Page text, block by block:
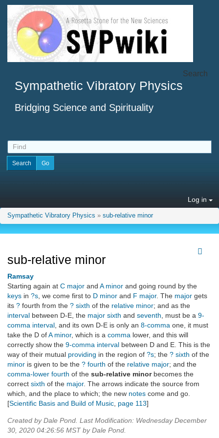
Sympathetic Vibratory Physics
Bridging Science and Spirituality
Search
Log in
Sympathetic Vibratory Physics » sub-relative minor
sub-relative minor
Ramsay
Starting again at C major and A minor and going round by the
keys in ?s , we come first to D minor and F major. The major gets
its ? fourth from the ? sixth of the relative minor; and as the
interval between D-E, the major sixth and seventh , must be a 9-
comma interval , and its own D-E is only an 8-comma one, it must
take the D ofA minor, which is a comma lower, and this will
correctly show the 9-comma interval between D and E. This is the
way of their mutual providing in the region of ?s; the ? sixth of the
minor is given to be the ? fourth of the relative major; and the
comma-lower fourth of the sub-relative minorbecomes the
correct sixth of the major. The arrows indicate the source from
which, and the place to which; the new notes come and go.
[Scientific Basis and Build of Music page 113]
Created by Dale Pond. Last Modification: Wednesday December
30, 2020 04:26:56 MST by Dale Pond.